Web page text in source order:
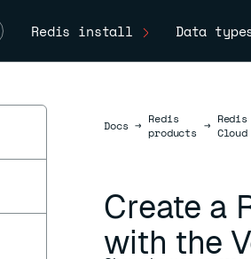
Redis install Data
DocsDocs
→ Redis
products → Redis
Cloud
Create a
with the